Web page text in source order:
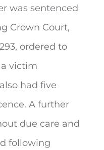
was sentenced
Crown Court,
ordered to
a victim
had five
A further
due care and
following